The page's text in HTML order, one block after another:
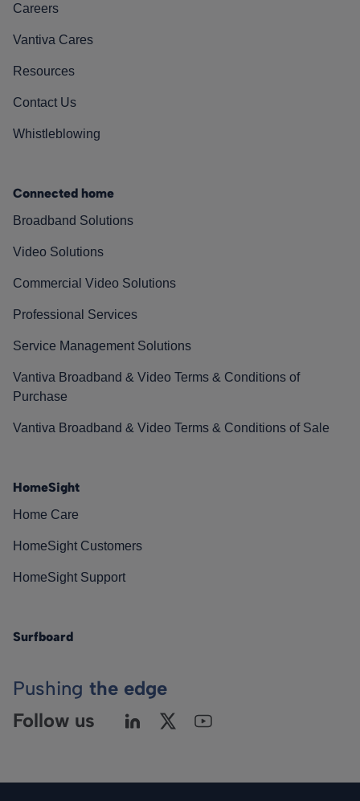
Careers
Vantiva Cares
Resources
Contact Us
Whistleblowing
Connected home
Broadband Solutions
Video Solutions
Commercial Video Solutions
Professional Services
Service Management Solutions
Vantiva Broadband & Video Terms & Conditions of
Purchase
Vantiva Broadband & Video Terms & Conditions of Sale
HomeSight
Home Care
HomeSight Customers
HomeSight Support
Surfboard
Pushing the edge
Follow us